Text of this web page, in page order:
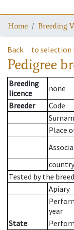
Home Breeding
Back to selection
Pedigree
Breeding
licence
none
Breeder
Code
Place
country
Tested by the
Apiary
year
State